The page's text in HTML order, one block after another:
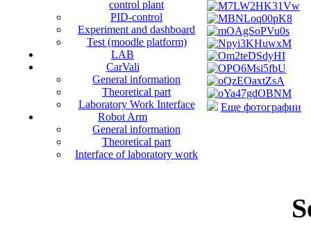
control plant
PID-control
Experiment and dashboard
Test (moodle platform)
LAB
CarVali
General information
Theoretical part
Laboratory Work Interface
Robot Arm
General information
Theoretical part
Interface of laboratory work
Еще фотографии